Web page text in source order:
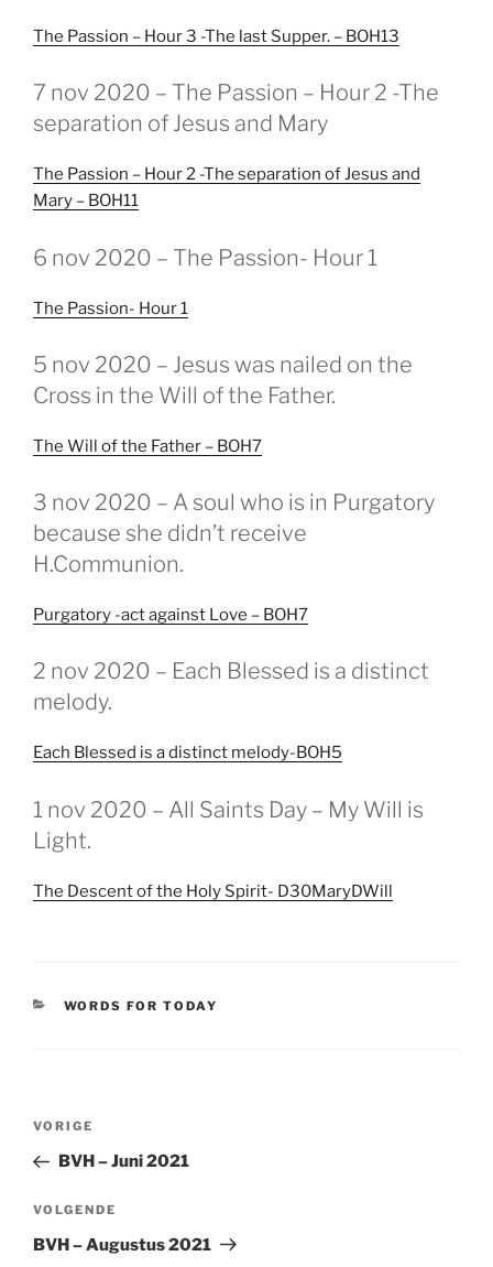
The Passion – Hour 3 -The last Supper. – BOH13
GEPLAATST
OP
7 nov 2020 – The Passion – Hour 2 -The
separation of Jesus and Mary
The Passion – Hour 2 -The separation of Jesus and
Mary – BOH11
GEPLAATST
OP
6 nov 2020 – The Passion- Hour 1
The Passion- Hour 1
GEPLAATST
OP
5 nov 2020 – Jesus was nailed on the
Cross in the Will of the Father.
The Will of the Father – BOH7
GEPLAATST
OP
3 nov 2020 – A soul who is in Purgatory
because she didn’t receive
H.Communion.
Purgatory -act against Love – BOH7
GEPLAATST
OP
2 nov 2020 – Each Blessed is a distinct
melody.
Each Blessed is a distinct melody-BOH5
GEPLAATST
OP
1 nov 2020 – All Saints Day – My Will is
Light.
The Descent of the Holy Spirit- D30MaryDWill
CATEGORIEËN
WORDS FOR TODAY
Berichtnavigatie
Vorig
bericht
VORIGE
BVH – Juni 2021
Volgend
bericht
VOLGENDE
BVH – Augustus 2021